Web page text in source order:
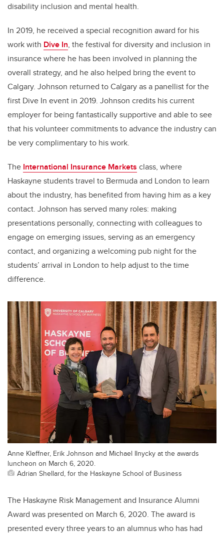
disability inclusion and mental health.
In 2019, he received a special recognition award for his
work with Dive In, the festival for diversity and inclusion in
insurance where he has been involved in planning the
overall strategy, and he also helped bring the event to
Calgary. Johnson returned to Calgary as a panellist for the
first Dive In event in 2019. Johnson credits his current
employer for being fantastically supportive and able to see
that his volunteer commitments to advance the industry can
be very complimentary to his work.
The International Insurance Markets class, where
Haskayne students travel to Bermuda and London to learn
about the industry, has benefited from having him as a key
contact. Johnson has served many roles: making
presentations personally, connecting with colleagues to
engage on emerging issues, serving as an emergency
contact, and organizing a welcoming pub night for the
students’ arrival in London to help adjust to the time
difference.
Anne Kleffner, Erik Johnson and Michael Ilnycky at the awards
luncheon on March 6, 2020.
Adrian Shellard, for the Haskayne School of Business
The Haskayne Risk Management and Insurance Alumni
Award was presented on March 6, 2020. The award is
presented every three years to an alumnus who has had